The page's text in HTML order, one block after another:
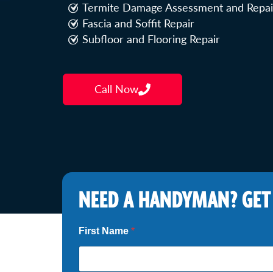
Termite Damage Assessment and
Fascia and Soffit Repair
Subfloor and Flooring Repair
Call Now
NEED A HANDYMAN?
First Name *